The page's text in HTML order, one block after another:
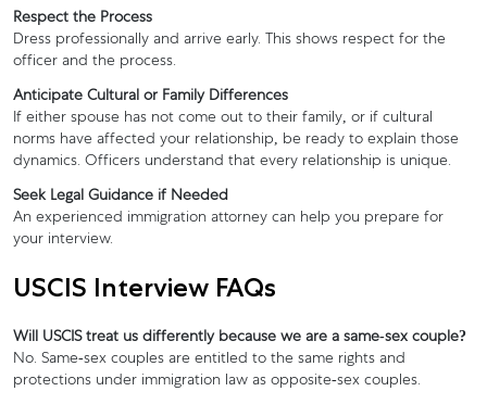
Respect the Process
Dress professionally and arrive early. This shows respect for the
officer and the process.
Anticipate Cultural or Family Differences
If either spouse has not come out to their family, or if cultural
norms have affected your relationship, be ready to explain those
dynamics. Officers understand that every relationship is unique.
Seek Legal Guidance if Needed
An experienced immigration attorney can help you prepare for
your interview.
USCIS Interview FAQs
Will USCIS treat us differently because we are a same-sex couple?
No. Same-sex couples are entitled to the same rights and
protections under immigration law as opposite-sex couples.